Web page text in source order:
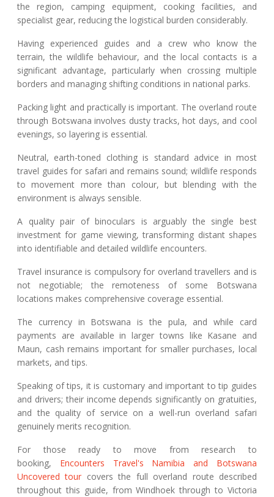
the region, camping equipment, cooking facilities, and
specialist gear, reducing the logistical burden considerably.
Having experienced guides and a crew who know the
terrain, the wildlife behaviour, and the local contacts is a
significant advantage, particularly when crossing multiple
borders and managing shifting conditions in national parks.
Packing light and practically is important. The overland route
through Botswana involves dusty tracks, hot days, and cool
evenings, so layering is essential.
Neutral, earth-toned clothing is standard advice in most
travel guides for safari and remains sound; wildlife responds
to movement more than colour, but blending with the
environment is always sensible.
A quality pair of binoculars is arguably the single best
investment for game viewing, transforming distant shapes
into identifiable and detailed wildlife encounters.
Travel insurance is compulsory for overland travellers and is
not negotiable; the remoteness of some Botswana
locations makes comprehensive coverage essential.
The currency in Botswana is the pula, and while card
payments are available in larger towns like Kasane and
Maun, cash remains important for smaller purchases, local
markets, and tips.
Speaking of tips, it is customary and important to tip guides
and drivers; their income depends significantly on gratuities,
and the quality of service on a well-run overland safari
genuinely merits recognition.
For those ready to move from research to
booking, Encounters Travel's Namibia and Botswana
Uncovered tour covers the full overland route described
throughout this guide, from Windhoek through to Victoria